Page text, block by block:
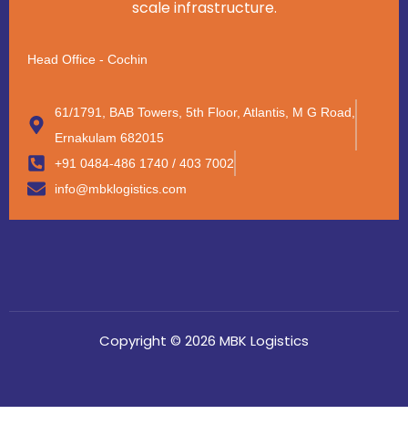
scale infrastructure.
Head Office - Cochin
61/1791, BAB Towers, 5th Floor, Atlantis, M G Road,
Ernakulam 682015
+91 0484-486 1740 / 403 7002
info@mbklogistics.com
Copyright © 2026 MBK Logistics